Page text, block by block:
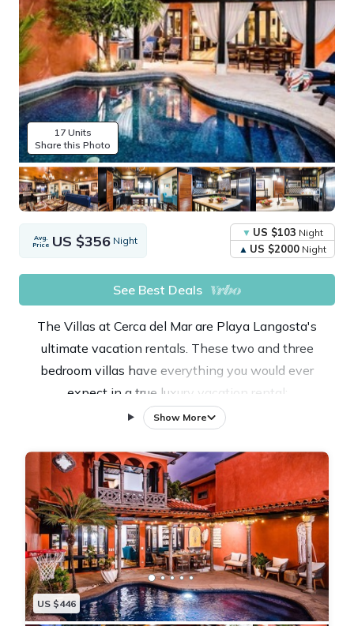
17 Units
Share this Photo
Avg.
Price US $356 Night
US $103 Night
US $2000 Night
See Best Deals
The Villas at Cerca del Mar are Playa Langosta's
ultimate vacation rentals. These two and three
bedroom villas have everything you would ever
expect in a true luxury vacation rental:
☆ Private Pool
☆Tropical landscaping
☆ A/C
☆ Gas Grill
☆ Cable TV
☆ Full Custom Kitchen
☆ High Speed Internet
☆ Maintenance Support
☆ Concierge Service
Show More
US $446